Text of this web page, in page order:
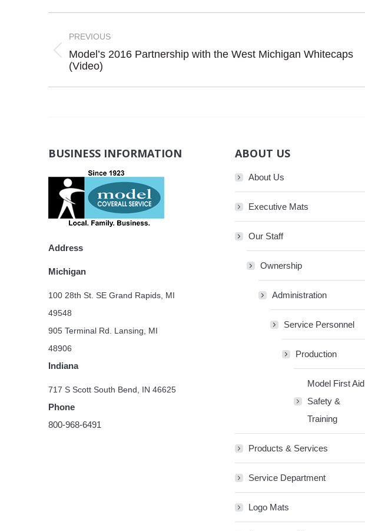
navigation
PREVIOUS
Previous
post:
Model’s 2016 Partnership with the West Michigan Whitecaps
(Video)
BUSINESS INFORMATION
Address
Michigan
100 28th St. SE Grand Rapids, MI
49548
905 Terminal Rd. Lansing, MI
48906
Indiana
717 S Scott South Bend, IN 46625
Phone
800-968-6491
ABOUT US
About Us
Executive Mats
Our Staff
Ownership
Administration
Service Personnel
Production
Model First Aid
Safety &
Training
Products & Services
Service Department
Logo Mats